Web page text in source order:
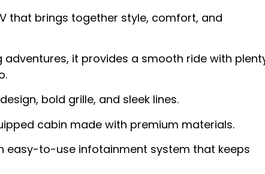
that brings together style, comfort, and
it provides a smooth ride with
bold grille, and sleek lines.
cabin made with premium materials.
easy-to-use infotainment system that keeps